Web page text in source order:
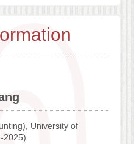
University of
2025)